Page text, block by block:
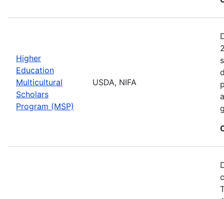
Higher
Education
Multicultural
Scholars
Program (MSP)
USDA, NIFA